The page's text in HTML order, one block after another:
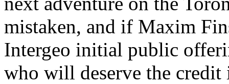
mistaken, and if Maxim
Intergeo initial public
who will deserve the credit